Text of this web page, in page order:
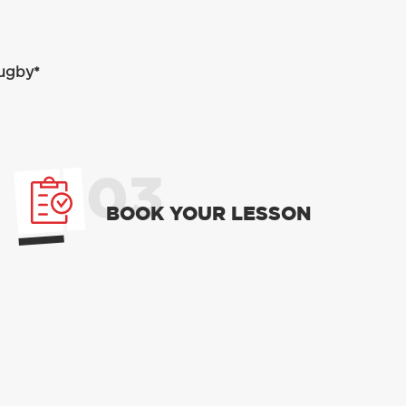
03
BOOK YOUR LESSON